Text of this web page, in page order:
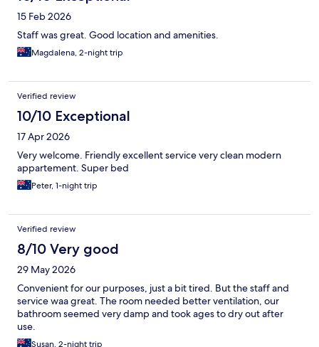
15 Feb 2026
Staff was great. Good location and amenities.
Magdalena, 2-night trip
Verified review
10/10 Exceptional
17 Apr 2026
Very welcome. Friendly excellent service very clean modern
appartement. Super bed
Peter, 1-night trip
Verified review
8/10 Very good
29 May 2026
Convenient for our purposes, just a bit tired. But the staff and
service waa great. The room needed better ventilation, our
bathroom seemed very damp and took ages to dry out after
use.
Susan, 2-night trip